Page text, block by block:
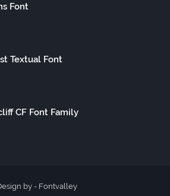
Font
Textual Font
CF Font Family
by - Fontvalley